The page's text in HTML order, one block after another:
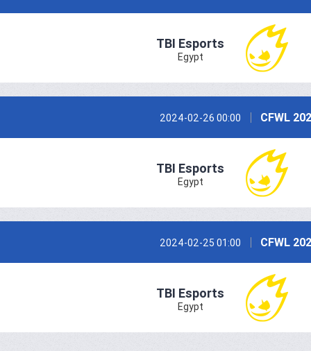
TBI Esports
Egypt
2024-02-26 00:00 CFWL
TBI Esports
Egypt
2024-02-25 01:00 CFWL
TBI Esports
Egypt